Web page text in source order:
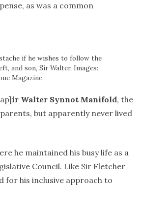
as was a common
if he wishes to follow the
and son, Sir Walter. Images:
Magazine.
ir Walter Synnot Manifold, the
but apparently never lived
he maintained his busy life as a
Council. Like Sir Fletcher
for his inclusive approach to